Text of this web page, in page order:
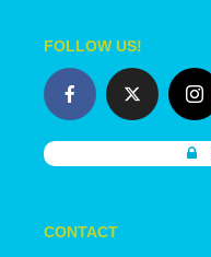
FOLLOW US!
CONTACT